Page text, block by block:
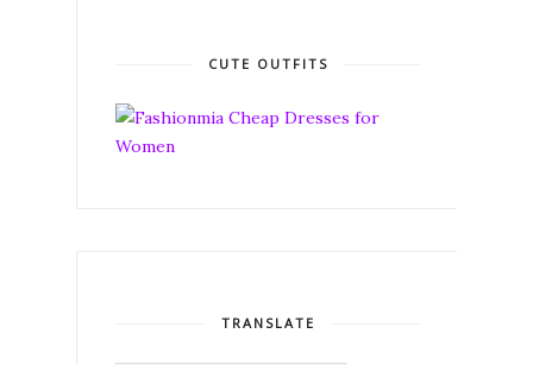
CUTE OUTFITS
TRANSLATE